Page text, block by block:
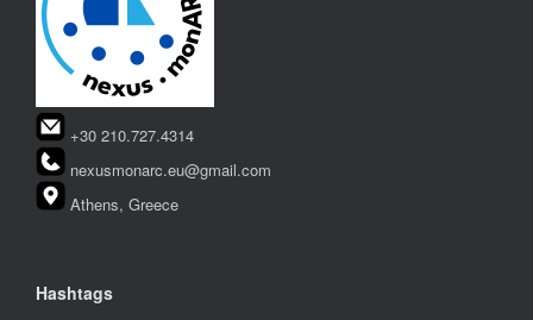
+30 210.727.4314
nexusmonarc.eu@gmail.com
Athens, Greece
Hashtags